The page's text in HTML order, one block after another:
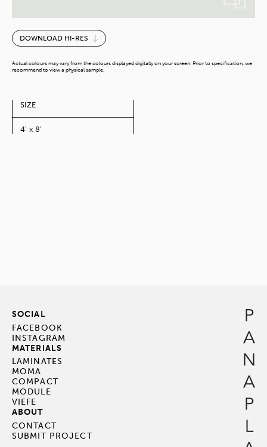
Cool
Grey
DOWNLOAD HI-RES
Actual colours may vary from the colours displayed digitally on your screen. Prior to specification, we
recommend to view a physical sample.
SIZE
4' x 8'
SOCIAL
FACEBOOK
INSTAGRAM
MATERIALS
LAMINATES
MOMA
COMPACT
MODULE
VIEFE
ABOUT
CONTACT
SUBMIT PROJECT